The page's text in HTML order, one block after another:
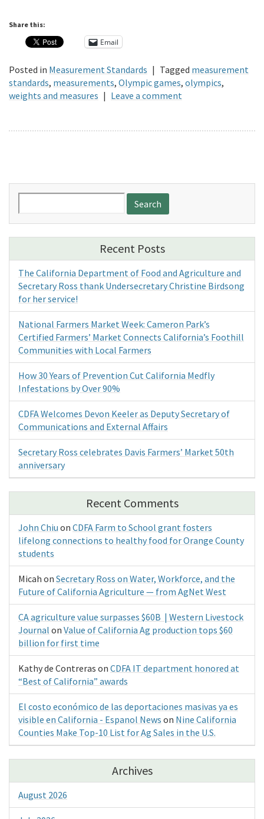
Share this:
Email
Posted in Measurement Standards | Tagged measurement
standards, measurements, Olympic games, olympics,
weights and measures | Leave a comment
for:
Recent Posts
The California Department of Food and Agriculture and
Secretary Ross thank Undersecretary Christine Birdsong
for her service!
National Farmers Market Week: Cameron Park’s
Certified Farmers’ Market Connects California’s Foothill
Communities with Local Farmers
How 30 Years of Prevention Cut California Medfly
Infestations by Over 90%
CDFA Welcomes Devon Keeler as Deputy Secretary of
Communications and External Affairs
Secretary Ross celebrates Davis Farmers’ Market 50th
anniversary
Recent Comments
John Chiu on CDFA Farm to School grant fosters
lifelong connections to healthy food for Orange County
students
Micah on Secretary Ross on Water, Workforce, and the
Future of California Agriculture — from AgNet West
CA agriculture value surpasses $60B | Western Livestock
Journal on Value of California Ag production tops $60
billion for first time
Kathy de Contreras on CDFA IT department honored at
“Best of California” awards
El costo económico de las deportaciones masivas ya es
visible en California - Espanol News on Nine California
Counties Make Top-10 List for Ag Sales in the U.S.
Archives
August 2026